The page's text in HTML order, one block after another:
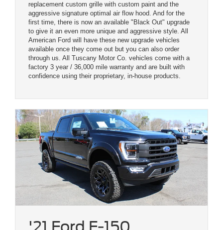
replacement custom grille with custom paint and the
aggressive signature optimal air flow hood. And for the
first time, there is now an available "Black Out" upgrade
to give it an even more unique and aggressive style. All
American Ford will have these new upgrade vehicles
available once they come out but you can also order
through us. All Tuscany Motor Co. vehicles come with a
factory 3 year / 36,000 mile warranty and are built with
confidence using their proprietary, in-house products.